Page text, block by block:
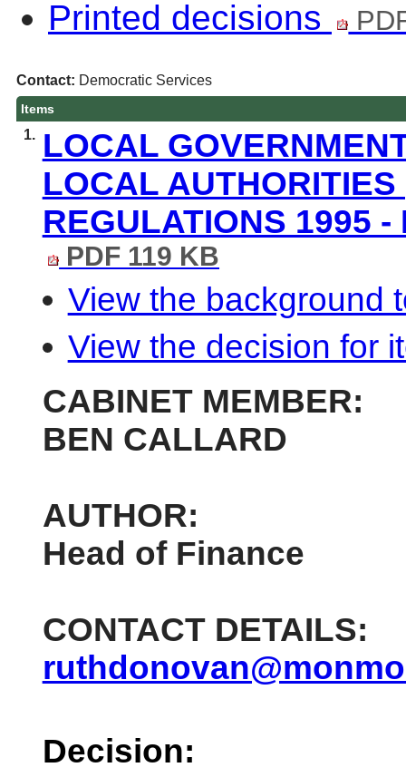
Printed decisions
Contact: Democratic Services
Items
1.
LOCAL
LOCAL
REGULATIONS 1995
PDF 119 KB
View the background
View the decision for
CABINET MEMBER:
BEN CALLARD
AUTHOR:
Head of Finance
CONTACT DETAILS:
Decision: